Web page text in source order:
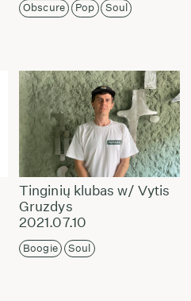
Obscure Pop Soul
Tinginių klubas w/ Vytis
Gruzdys
2021.07.10
Boogie Soul